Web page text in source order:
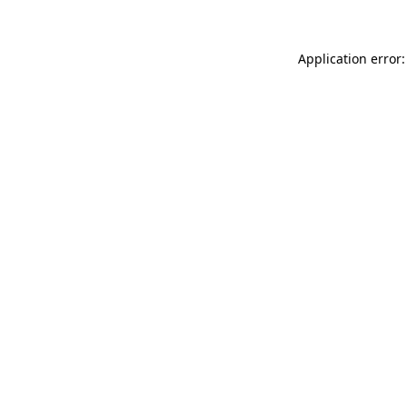
Application